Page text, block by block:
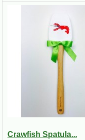
Crawfish Spatula...